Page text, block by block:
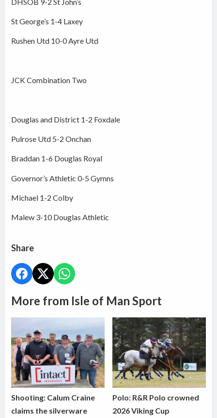
St George’s 1-4 Laxey
Rushen Utd 10-0 Ayre Utd
JCK Combination Two
Douglas and District 1-2 Foxdale
Pulrose Utd 5-2 Onchan
Braddan 1-6 Douglas Royal
Governor’s Athletic 0-5 Gymns
Michael 1-2 Colby
Malew 3-10 Douglas Athletic
Share
More from Isle of Man Sport
Shooting: Calum Craine
claims the silverware
Polo: R&R Polo crowned
2026 Viking Cup